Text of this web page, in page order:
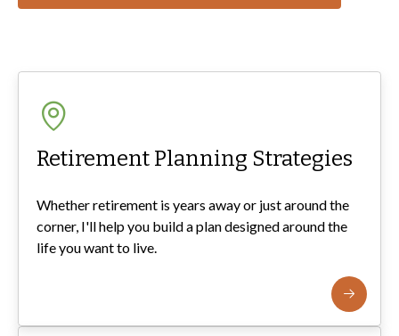
Retirement Planning Strategies
Whether retirement is years away or just around the
corner, I'll help you build a plan designed around the
life you want to live.